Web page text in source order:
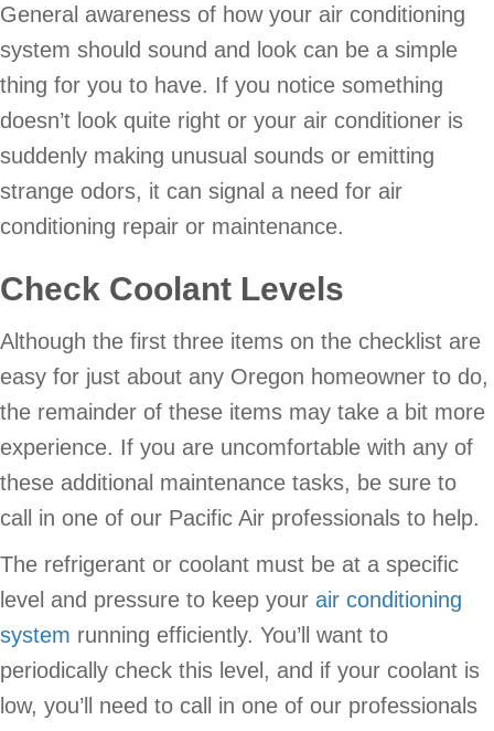
General awareness of how your air conditioning
system should sound and look can be a simple
thing for you to have. If you notice something
doesn’t look quite right or your air conditioner is
suddenly making unusual sounds or emitting
strange odors, it can signal a need for air
conditioning repair or maintenance.
Check Coolant Levels
Although the first three items on the checklist are
easy for just about any Oregon homeowner to do,
the remainder of these items may take a bit more
experience. If you are uncomfortable with any of
these additional maintenance tasks, be sure to
call in one of our Pacific Air professionals to help.
The refrigerant or coolant must be at a specific
level and pressure to keep your air conditioning
system running efficiently. You’ll want to
periodically check this level, and if your coolant is
low, you’ll need to call in one of our professionals